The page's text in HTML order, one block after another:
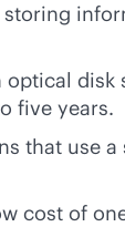
disk
five years.
that use
cost of